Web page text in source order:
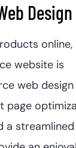
Design
online,
website is
web design
page
a streamlined